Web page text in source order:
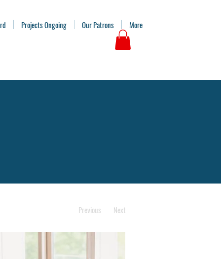
Projects Ongoing Our Patrons More
Previous Next